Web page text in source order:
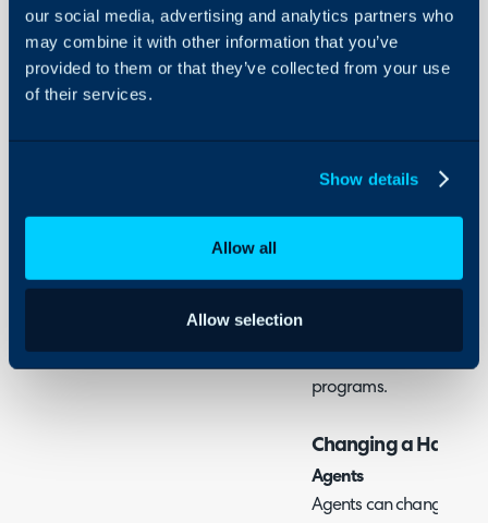
our social media, advertising and analytics partners who
may combine it with other information that you’ve
provided to them or that they’ve collected from your use
of their services.
Show details
Allow all
Allow selection
Using and Configuring
Halo
- Sending Passwords in
Link
from web app valid
methods to store and
programs.
Changing a Halo
Agents
Agents can change